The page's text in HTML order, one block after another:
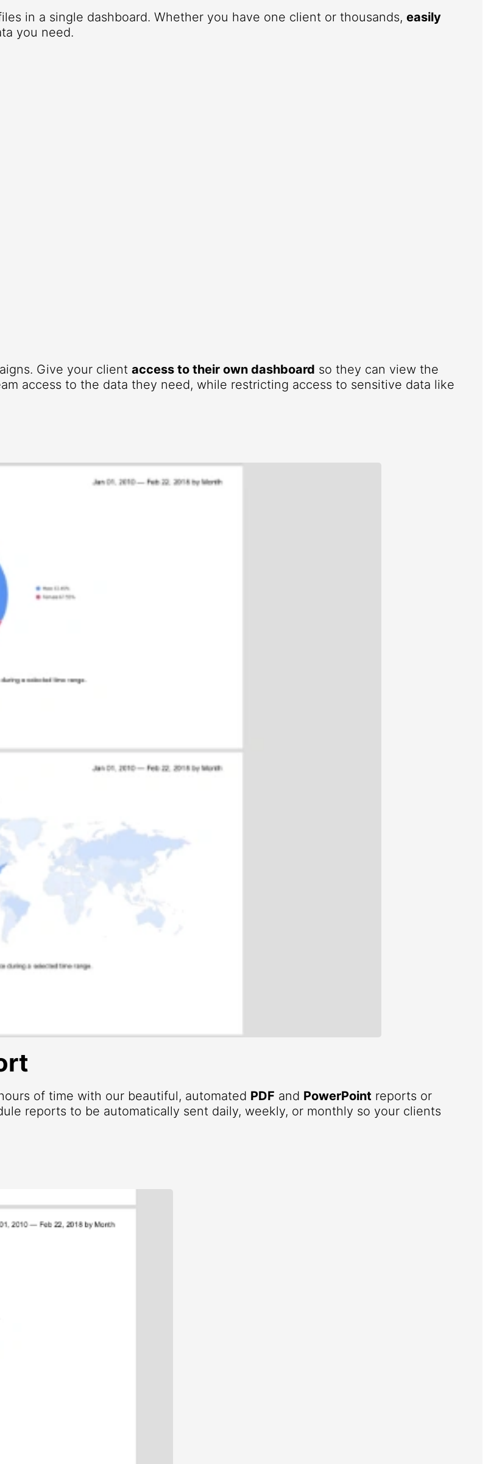
in a single dashboard. Whether you have one client or thousands, easily
you need.
Give your client access to their own dashboard so they can view the
access to the data they need, while restricting access to sensitive data like
of time with our beautiful, automated PDF and PowerPoint reports or
reports to be automatically sent daily, weekly, or monthly so your clients